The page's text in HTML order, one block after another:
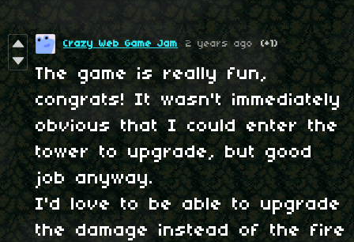
Crazy Web Game Jam 2 years ago (+1)
The game is really fun,
congrats! It wasn't immediately
obvious that I could enter the
tower to upgrade, but good
job anyway.
I'd love to be able to upgrade
the damage instead of the fire